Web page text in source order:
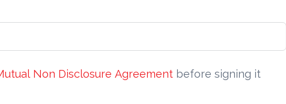
Non Disclosure Agreementbefore signing it